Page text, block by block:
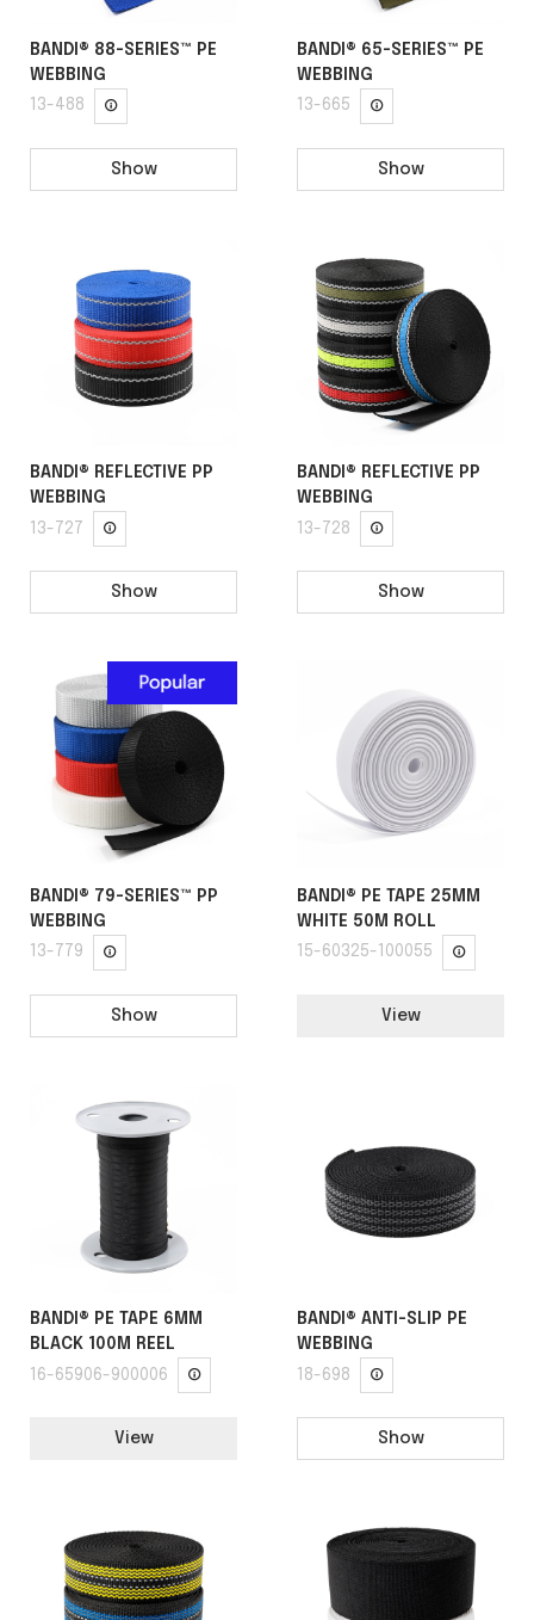
BANDI® 88-SERIES™ PE
WEBBING
13-488
Show
BANDI® 65-SERIES™ PE
WEBBING
13-665
Show
BANDI® REFLECTIVE PP
WEBBING
13-727
Show
BANDI® REFLECTIVE PP
WEBBING
13-728
Show
BANDI® 79-SERIES™ PP
WEBBING
13-779
Show
BANDI® PE TAPE 25MM
WHITE 50M ROLL
15-60325-100055
View
BANDI® PE TAPE 6MM
BLACK 100M REEL
16-65906-900006
View
BANDI® ANTI-SLIP PE
WEBBING
18-698
Show